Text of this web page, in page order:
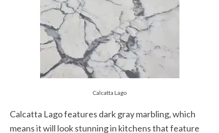
Calcatta Lago
Calcatta Lago features dark gray marbling, which
means it will look stunning in kitchens that feature